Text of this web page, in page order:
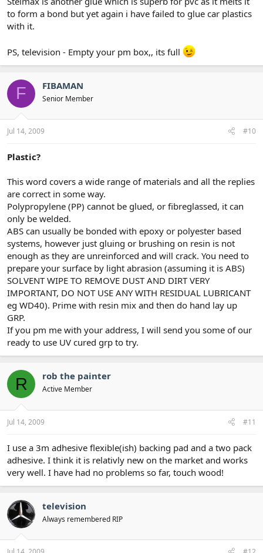
to form a bond but yet again i have failed to glue car plastics
with it.
PS, television - Empty your pm box,, its full
F FIBAMAN
Senior Member
Jul 14, 2009 #10
Plastic?
This word covers a wide range of materials and all the replies
are correct in some way.
Polypropylene (PP) cannot be glued, or fibreglassed, it can
only be welded.
ABS can usually be bonded with epoxy or polyester based
systems, however just gluing or brushing on resin is not
enough as they are unreinforced and will crack. You need to
prepare your surface by light abrasion (assuming it is ABS)
SOLVENT WIPE TO REMOVE DUST AND DIRT VERY
IMPORTANT, DO NOT USE ANY WITH RESIDUAL LUBRICANT
eg WD40). Prime with resin mix and then do hand lay up
GRP.
If you pm me with your address, I will send you some of our
ready to use UV cured grp to try.
R rob the painter
Active Member
Jul 14, 2009 #11
I use a 3m adhesive flexible(ish) backing pad and a two pack
adhesive. I think it is relativly new on the market and works
very well. I have had no problems so far, touch wood!
television
Always remembered RIP